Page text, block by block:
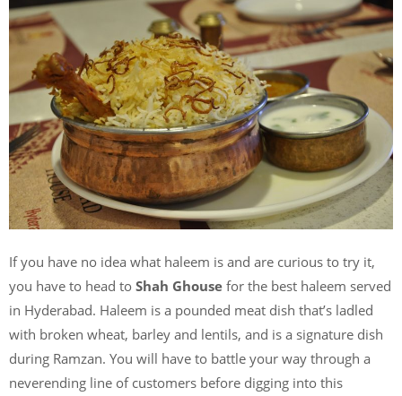
If you have no idea what haleem is and are curious to try it,
you have to head to Shah Ghouse for the best haleem served
in Hyderabad. Haleem is a pounded meat dish that’s ladled
with broken wheat, barley and lentils, and is a signature dish
during Ramzan. You will have to battle your way through a
neverending line of customers before digging into this